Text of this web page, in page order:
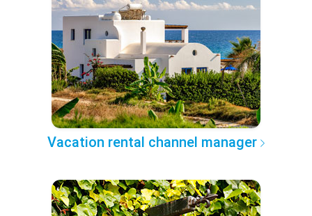
Vacation rental channel manager